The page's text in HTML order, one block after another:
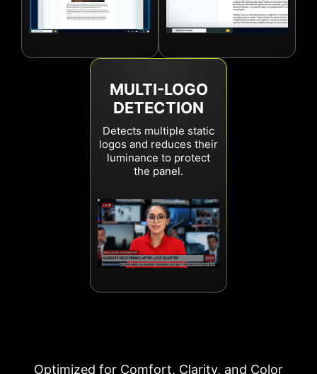
MULTI-LOGO
DETECTION
Detects multiple static
logos and reduces their
luminance to protect
the panel.
Optimized for Comfort, Clarity, and Color